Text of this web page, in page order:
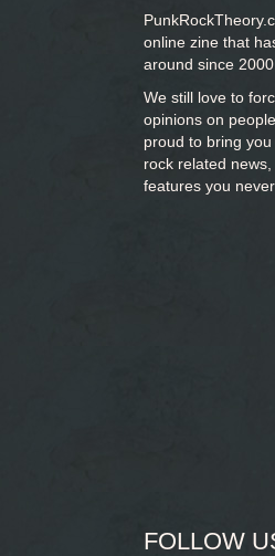
online zine that
around since 2000.
We still love to
opinions on
proud to bring you
rock related
features you
FOLLOW